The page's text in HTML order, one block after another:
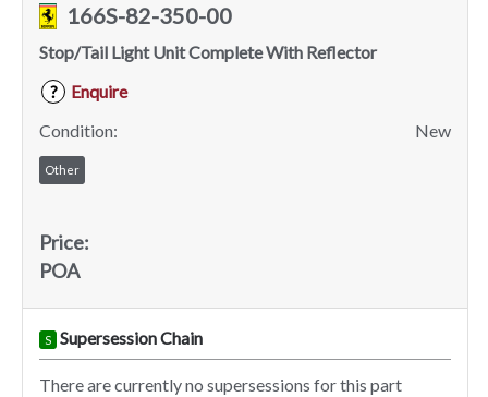
166S-82-350-00
Stop/Tail Light Unit Complete With Reflector
?
Enquire
Condition:
New
Other
Price:
POA
S Supersession Chain
There are currently no supersessions for this part